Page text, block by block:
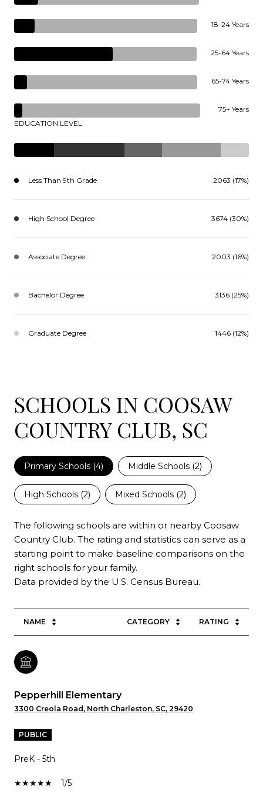
18-24 Years
25-64 Years
65-74 Years
75+ Years
EDUCATION LEVEL
Less Than 9th Grade 2063 (17%)
High School Degree 3674 (30%)
Associate Degree 2003 (16%)
Bachelor Degree 3136 (25%)
Graduate Degree 1446 (12%)
SCHOOLS IN COOSAW
COUNTRY CLUB, SC
Primary Schools (4) Middle Schools (2)
High Schools (2) Mixed Schools (2)
The following schools are within or nearby Coosaw
Country Club. The rating and statistics can serve as a
starting point to make baseline comparisons on the
right schools for your family.
NAME CATEGORY RATING
Pepperhill Elementary
3300 Creola Road, North Charleston, SC, 29420
PUBLIC
PreK - 5th
1/5